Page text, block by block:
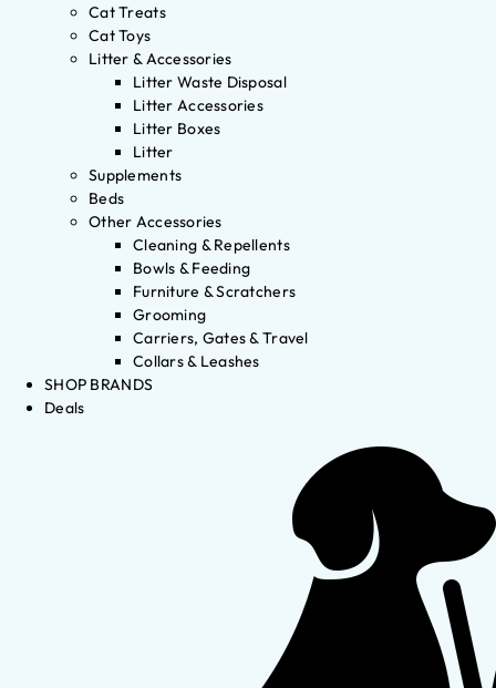
Cat Treats
Cat Toys
Litter & Accessories
Litter Waste Disposal
Litter Accessories
Litter Boxes
Litter
Supplements
Beds
Other Accessories
Cleaning & Repellents
Bowls & Feeding
Furniture & Scratchers
Grooming
Carriers, Gates & Travel
Collars & Leashes
SHOP BRANDS
Deals